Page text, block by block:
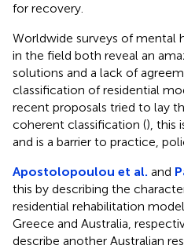
for recovery.
Worldwide surveys of mental
in the field both reveal an
solutions and a lack of
classification of residential
recent proposals tried to lay
coherent classification (), this
and is a barrier to practice,
Apostolopoulou et al. and
this by describing the
residential rehabilitation
Greece and Australia,
describe another Australian